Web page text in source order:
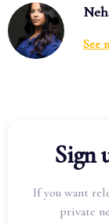
See
Sign
If you want
private